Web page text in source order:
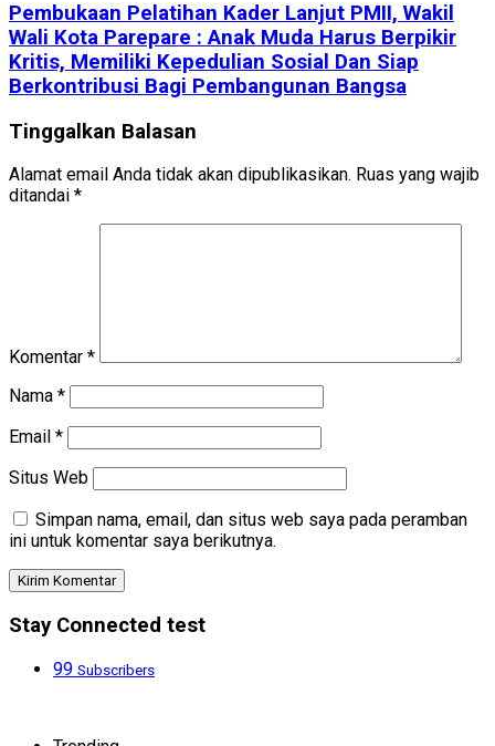
Pembukaan Pelatihan Kader Lanjut PMII, Wakil
Wali Kota Parepare : Anak Muda Harus Berpikir
Kritis, Memiliki Kepedulian Sosial Dan Siap
Berkontribusi Bagi Pembangunan Bangsa
Tinggalkan Balasan
Alamat email Anda tidak akan dipublikasikan. Ruas yang wajib
ditandai *
Komentar *
Nama *
Email *
Situs Web
Simpan nama, email, dan situs web saya pada peramban
ini untuk komentar saya berikutnya.
Stay Connected test
99 Subscribers